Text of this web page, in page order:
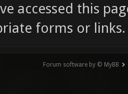
accessed this
forms or links.
Forum software by © MyBB